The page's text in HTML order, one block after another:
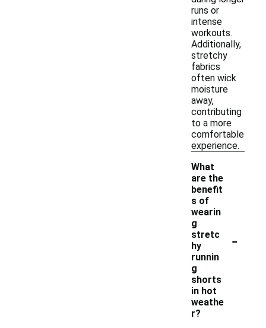
runs or
intense
workouts.
Additionally,
stretchy
fabrics
often wick
moisture
away,
contributing
to a more
comfortable
experience.
What
are the
benefit
s of
wearin
g
stretc
hy
runnin
g
shorts
in hot
weathe
r?
-